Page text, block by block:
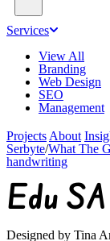
Services
View All
Branding
Web Design
SEO
Management
Projects About
Serbyte/What The
handwriting
Edu
Designed by Tina